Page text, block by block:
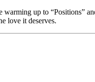
up to “Positions”
love it deserves.